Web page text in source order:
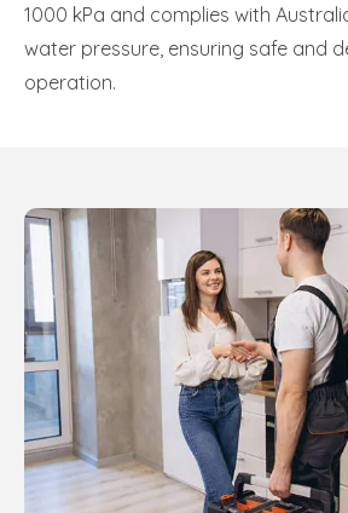
1000 kPa and complies with
water pressure, ensuring safe and
operation.